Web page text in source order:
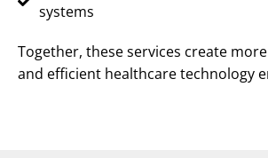
systems
Together, these services create
and efficient healthcare technology